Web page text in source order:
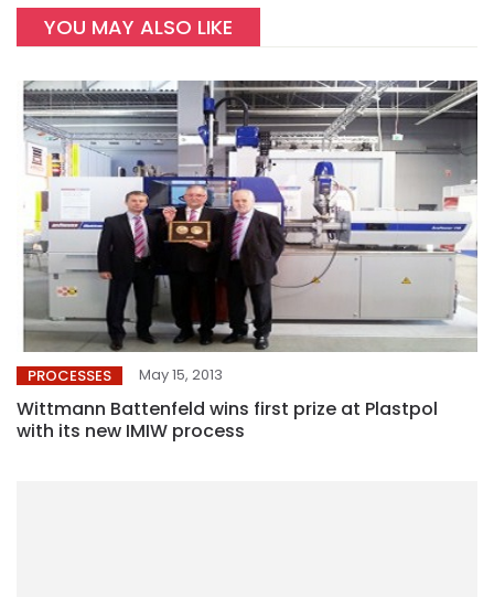
YOU MAY ALSO LIKE
PROCESSES May 15, 2013
Wittmann Battenfeld wins first prize at Plastpol
with its new IMIW process